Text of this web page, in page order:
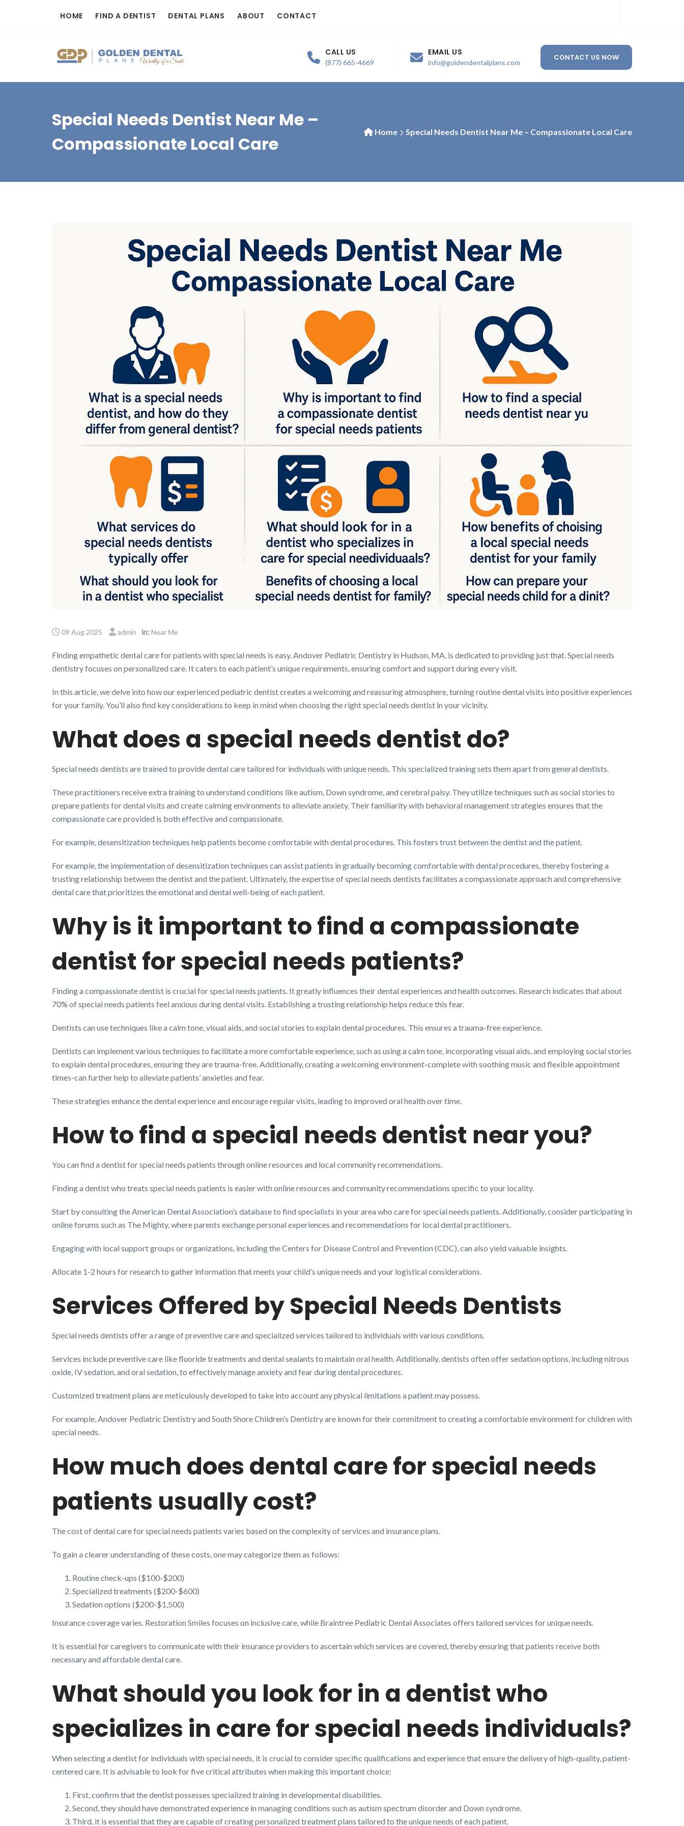
HOME FIND A DENTIST DENTAL PLANS ABOUT CONTACT
CALL US
(877) 665-4669
EMAIL US
info@goldendentalplans.com
CONTACT US NOW
Special Needs Dentist Near Me –
Compassionate Local Care
Home Special Needs Dentist Near Me – Compassionate Local Care
09 Aug 2025 admin in: Near Me
Finding empathetic dental care for patients with special needs is easy. Andover Pediatric Dentistry in Hudson, MA, is dedicated to providing just that. Special needs
dentistry focuses on personalized care. It caters to each patient’s unique requirements, ensuring comfort and support during every visit.
In this article, we delve into how our experienced pediatric dentist creates a welcoming and reassuring atmosphere, turning routine dental visits into positive experiences
for your family. You’ll also find key considerations to keep in mind when choosing the right special needs dentist in your vicinity.
What does a special needs dentist do?
Special needs dentists are trained to provide dental care tailored for individuals with unique needs. This specialized training sets them apart from general dentists.
These practitioners receive extra training to understand conditions like autism, Down syndrome, and cerebral palsy. They utilize techniques such as social stories to
prepare patients for dental visits and create calming environments to alleviate anxiety. Their familiarity with behavioral management strategies ensures that the
compassionate care provided is both effective and compassionate.
For example, desensitization techniques help patients become comfortable with dental procedures. This fosters trust between the dentist and the patient.
For example, the implementation of desensitization techniques can assist patients in gradually becoming comfortable with dental procedures, thereby fostering a
trusting relationship between the dentist and the patient. Ultimately, the expertise of special needs dentists facilitates a compassionate approach and comprehensive
dental care that prioritizes the emotional and dental well-being of each patient.
Why is it important to find a compassionate
dentist for special needs patients?
Finding a compassionate dentist is crucial for special needs patients. It greatly influences their dental experiences and health outcomes. Research indicates that about
70% of special needs patients feel anxious during dental visits. Establishing a trusting relationship helps reduce this fear.
Dentists can use techniques like a calm tone, visual aids, and social stories to explain dental procedures. This ensures a trauma-free experience.
Dentists can implement various techniques to facilitate a more comfortable experience, such as using a calm tone, incorporating visual aids, and employing social stories
to explain dental procedures, ensuring they are trauma-free. Additionally, creating a welcoming environment-complete with soothing music and flexible appointment
times-can further help to alleviate patients’ anxieties and fear.
These strategies enhance the dental experience and encourage regular visits, leading to improved oral health over time.
How to find a special needs dentist near you?
You can find a dentist for special needs patients through online resources and local community recommendations.
Finding a dentist who treats special needs patients is easier with online resources and community recommendations specific to your locality.
Start by consulting the American Dental Association’s database to find specialists in your area who care for special needs patients. Additionally, consider participating in
online forums such as The Mighty, where parents exchange personal experiences and recommendations for local dental practitioners.
Engaging with local support groups or organizations, including the Centers for Disease Control and Prevention (CDC), can also yield valuable insights.
Allocate 1-2 hours for research to gather information that meets your child’s unique needs and your logistical considerations.
Services Offered by Special Needs Dentists
Special needs dentists offer a range of preventive care and specialized services tailored to individuals with various conditions.
Services include preventive care like fluoride treatments and dental sealants to maintain oral health. Additionally, dentists often offer sedation options, including nitrous
oxide, IV sedation, and oral sedation, to effectively manage anxiety and fear during dental procedures.
Customized treatment plans are meticulously developed to take into account any physical limitations a patient may possess.
For example, Andover Pediatric Dentistry and South Shore Children’s Dentistry are known for their commitment to creating a comfortable environment for children with
special needs.
How much does dental care for special needs
patients usually cost?
The cost of dental care for special needs patients varies based on the complexity of services and insurance plans.
To gain a clearer understanding of these costs, one may categorize them as follows:
Routine check-ups ($100-$200)
Specialized treatments ($200-$600)
Sedation options ($200-$1,500)
Insurance coverage varies. Restoration Smiles focuses on inclusive care, while Braintree Pediatric Dental Associates offers tailored services for unique needs.
It is essential for caregivers to communicate with their insurance providers to ascertain which services are covered, thereby ensuring that patients receive both
necessary and affordable dental care.
What should you look for in a dentist who
specializes in care for special needs individuals?
When selecting a dentist for individuals with special needs, it is crucial to consider specific qualifications and experience that ensure the delivery of high-quality, patient-
centered care. It is advisable to look for five critical attributes when making this important choice:
First, confirm that the dentist possesses specialized training in developmental disabilities.
Second, they should have demonstrated experience in managing conditions such as autism spectrum disorder and Down syndrome.
Third, it is essential that they are capable of creating personalized treatment plans tailored to the unique needs of each patient.